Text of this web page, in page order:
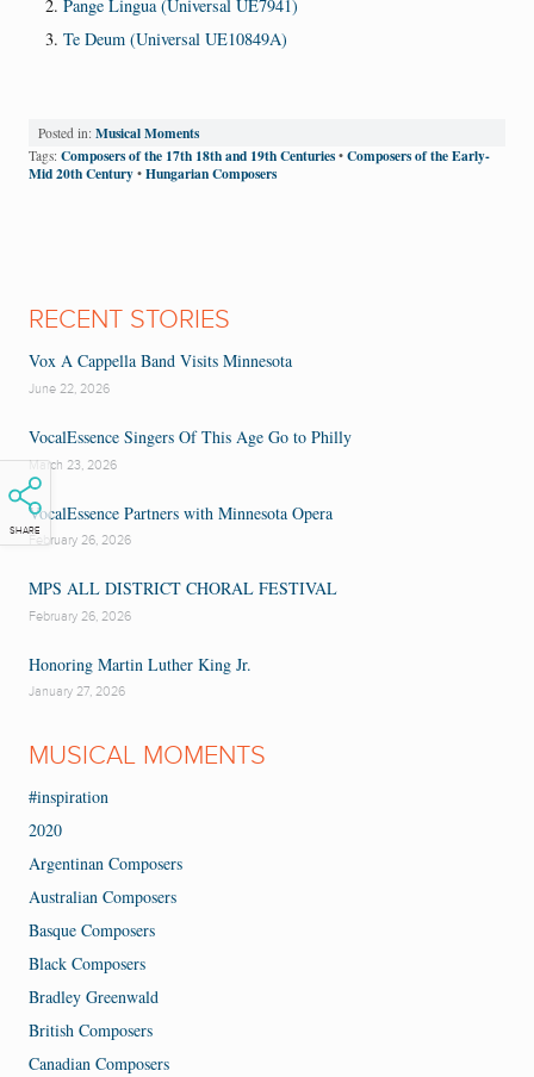
SHARE
Pange Lingua (Universal UE7941)
Te Deum (Universal UE10849A)
Posted in: Musical Moments
Tags: Composers of the 17th 18th and 19th Centuries • Composers of the Early-
Mid 20th Century • Hungarian Composers
RECENT STORIES
Vox A Cappella Band Visits Minnesota
June 22, 2026
VocalEssence Singers Of This Age Go to Philly
March 23, 2026
VocalEssence Partners with Minnesota Opera
February 26, 2026
MPS ALL DISTRICT CHORAL FESTIVAL
February 26, 2026
Honoring Martin Luther King Jr.
January 27, 2026
MUSICAL MOMENTS
#inspiration
2020
Argentinan Composers
Australian Composers
Basque Composers
Black Composers
Bradley Greenwald
British Composers
Canadian Composers